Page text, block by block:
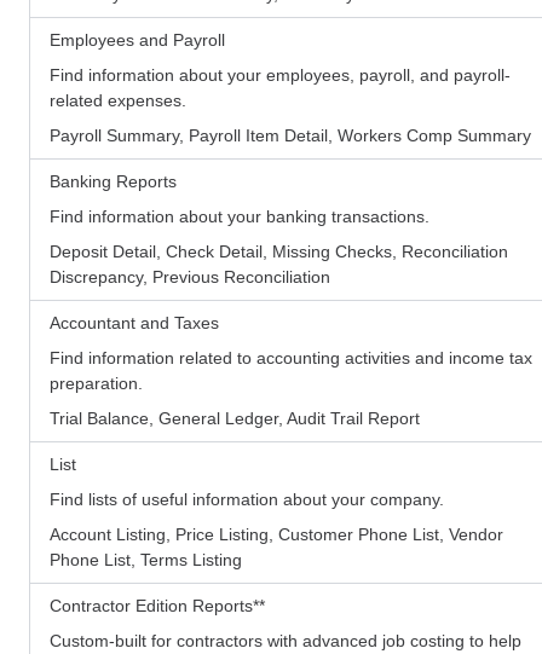
Employees and Payroll
Find information about your employees, payroll, and payroll-
related expenses.
Payroll Summary, Payroll Item Detail, Workers Comp Summary
Banking Reports
Find information about your banking transactions.
Deposit Detail, Check Detail, Missing Checks, Reconciliation
Discrepancy, Previous Reconciliation
Accountant and Taxes
Find information related to accounting activities and income tax
preparation.
Trial Balance, General Ledger, Audit Trail Report
List
Find lists of useful information about your company.
Account Listing, Price Listing, Customer Phone List, Vendor
Phone List, Terms Listing
Contractor Edition Reports**
Custom-built for contractors with advanced job costing to help